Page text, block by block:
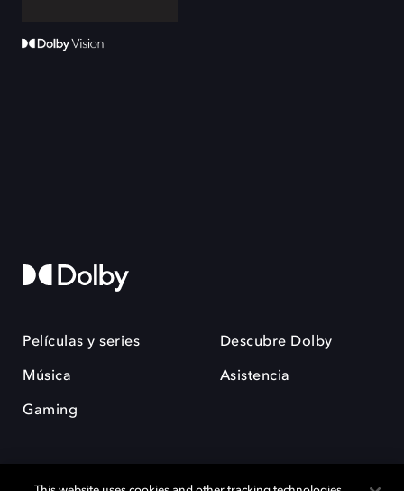
Películas y series
Música
Gaming
Descubre Dolby
Asistencia